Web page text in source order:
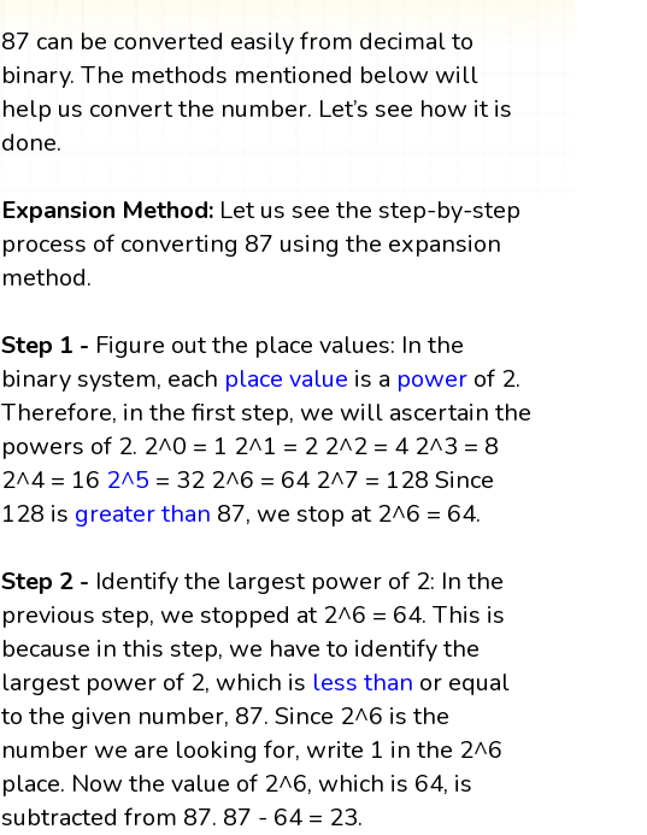
87 can be converted easily from decimal to
binary. The methods mentioned below will
help us convert the number. Let’s see how it is
done.
Expansion Method: Let us see the step-by-step
process of converting 87 using the expansion
method.
Step 1 - Figure out the place values: In the
binary system, each place value is a power of 2.
Therefore, in the first step, we will ascertain the
powers of 2. 2^0 = 1 2^1 = 2 2^2 = 4 2^3 = 8
2^4 = 16 2^5 = 32 2^6 = 64 2^7 = 128 Since
128 is greater than 87, we stop at 2^6 = 64.
Step 2 - Identify the largest power of 2: In the
previous step, we stopped at 2^6 = 64. This is
because in this step, we have to identify the
largest power of 2, which is less than or equal
to the given number, 87. Since 2^6 is the
number we are looking for, write 1 in the 2^6
place. Now the value of 2^6, which is 64, is
subtracted from 87. 87 - 64 = 23.